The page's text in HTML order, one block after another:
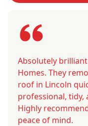
Absolutely
Homes. They
roof in Lincoln
professional, tidy,
Highly
peace of mind.